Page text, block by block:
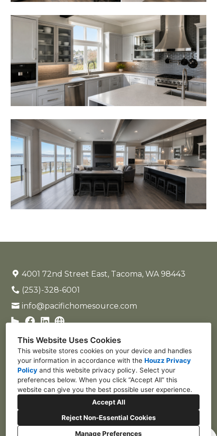
This Website Uses Cookies
This website stores cookies on your device and handles
your information in accordance with the Houzz Privacy
Policy and this website privacy policy. Select your
preferences below. When you click “Accept All” this
website can give you the best possible user experience.
Accept All
Reject Non-Essential Cookies
Manage Preferences
4001 72nd Street East, Tacoma, WA 98443
(253)-328-6001
info@pacifichomesource.com